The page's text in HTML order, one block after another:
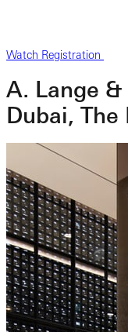
Watch Registration
A. Lange
Dubai,